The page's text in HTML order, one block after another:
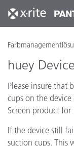
huey
Please insure that
cups on the
Screen product for
If the device still
suction cups. This